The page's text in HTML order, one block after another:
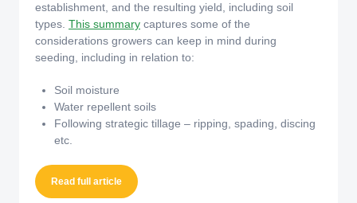
establishment, and the resulting yield, including soil
types. This summary captures some of the
considerations growers can keep in mind during
seeding, including in relation to:
Soil moisture
Water repellent soils
Following strategic tillage – ripping, spading, discing
etc.
Read full article